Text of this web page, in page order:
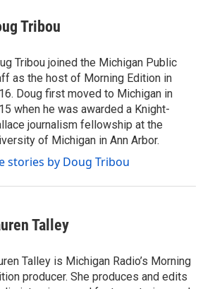
Tribou
Tribou joined the Michigan Public
as the host of Morning Edition in
Doug first moved to Michigan in
when he was awarded a Knight-
journalism fellowship at the
of Michigan in Ann Arbor.
stories by Doug Tribou
Talley
Talley is Michigan Radio’s Morning
producer. She produces and edits